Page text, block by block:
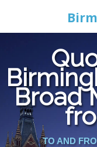
Broad
TO AND